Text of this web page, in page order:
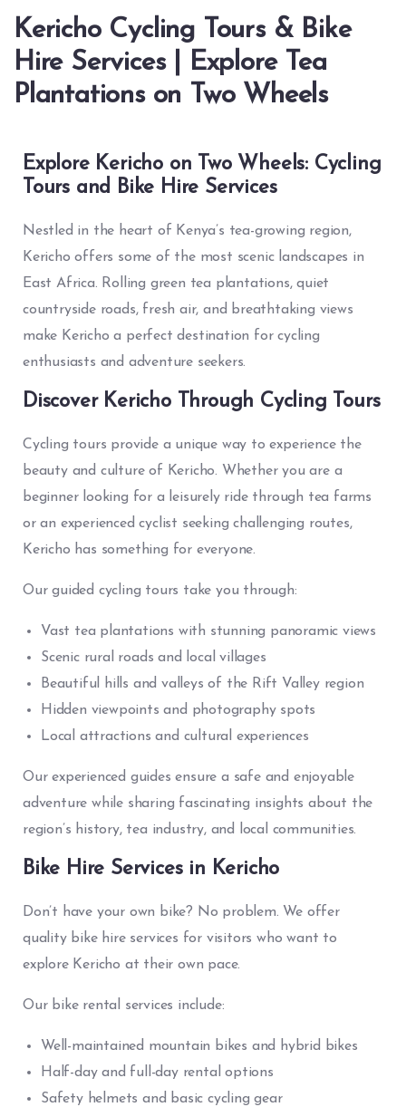
Kericho Cycling Tours & Bike
Hire Services | Explore Tea
Plantations on Two Wheels
Explore Kericho on Two Wheels: Cycling
Tours and Bike Hire Services
Nestled in the heart of Kenya’s tea-growing region,
Kericho offers some of the most scenic landscapes in
East Africa. Rolling green tea plantations, quiet
countryside roads, fresh air, and breathtaking views
make Kericho a perfect destination for cycling
enthusiasts and adventure seekers.
Discover Kericho Through Cycling Tours
Cycling tours provide a unique way to experience the
beauty and culture of Kericho. Whether you are a
beginner looking for a leisurely ride through tea farms
or an experienced cyclist seeking challenging routes,
Kericho has something for everyone.
Our guided cycling tours take you through:
Vast tea plantations with stunning panoramic views
Scenic rural roads and local villages
Beautiful hills and valleys of the Rift Valley region
Hidden viewpoints and photography spots
Local attractions and cultural experiences
Our experienced guides ensure a safe and enjoyable
adventure while sharing fascinating insights about the
region’s history, tea industry, and local communities.
Bike Hire Services in Kericho
Don’t have your own bike? No problem. We offer
quality bike hire services for visitors who want to
explore Kericho at their own pace.
Our bike rental services include:
Well-maintained mountain bikes and hybrid bikes
Half-day and full-day rental options
Safety helmets and basic cycling gear